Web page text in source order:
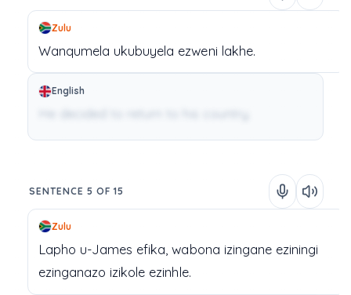
Zulu
Wanqumela ukubuyela ezweni lakhe.
English
SENTENCE 5 OF 15
Zulu
Lapho u-James efika, wabona izingane eziningi
ezinganazo izikole ezinhle.